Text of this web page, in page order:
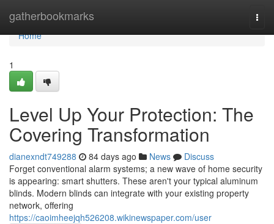
gatherbookmarks
Home
Home
1
Level Up Your Protection: The
Covering Transformation
dianexndt749288 84 days ago News
Discuss
Forget conventional alarm systems; a new wave of home security
is appearing: smart shutters. These aren't your typical aluminum
blinds. Modern blinds can integrate with your existing property
network, offering
https://caoimheejqh526208.wikinewspaper.com/user